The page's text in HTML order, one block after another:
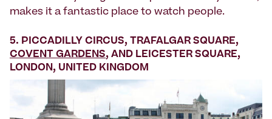
makes it a fantastic place to watch people.
5. PICCADILLY CIRCUS, TRAFALGAR SQUARE,
COVENT GARDENS, AND LEICESTER SQUARE,
LONDON, UNITED KINGDOM